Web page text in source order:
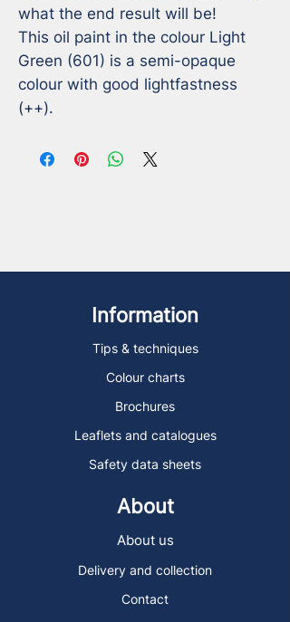
what the end result will be!
This oil paint in the colour Light
Green (601) is a semi-opaque
colour with good lightfastness
(++).
Information
Tips & techniques
Colour charts
Brochures
Leaflets and catalogues
Safety data sheets
About
About us
Delivery and collection
Contact